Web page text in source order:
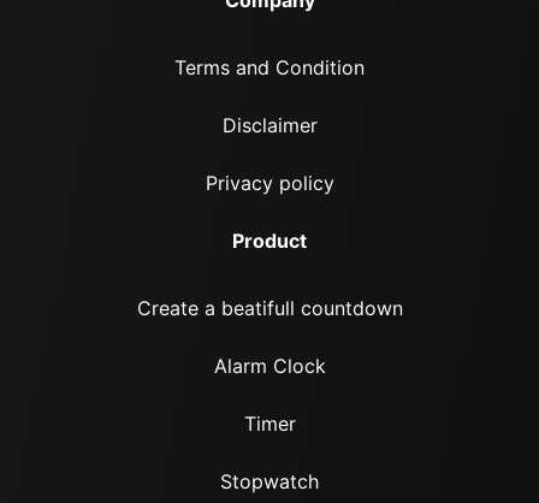
Terms and Condition
Disclaimer
Privacy policy
Product
Create a beatifull countdown
Alarm Clock
Timer
Stopwatch